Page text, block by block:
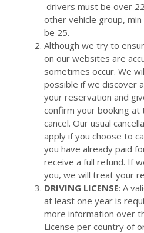
drivers must be over
other vehicle group,
be 25.
Although we try to
on our websites are
sometimes occur. We
possible if we discover
your reservation and
confirm your booking
cancel. Our usual
apply if you choose to
you have already paid
receive a full refund. If
you, we will treat your
DRIVING LICENSE: A
at least one year is
more information over
License per country of